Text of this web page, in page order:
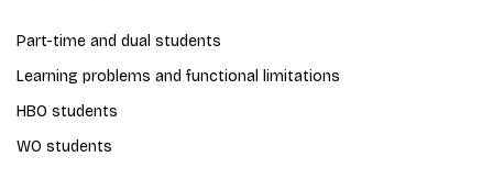
Part-time and dual students
Learning problems and functional limitations
HBO students
WO students